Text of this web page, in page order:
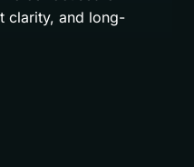
clarity, and long-